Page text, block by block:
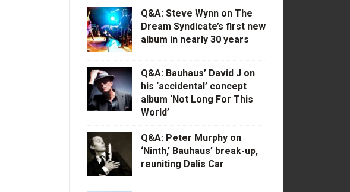
Q&A: Steve Wynn on The
Dream Syndicate’s first new
album in nearly 30 years
Q&A: Bauhaus’ David J on
his ‘accidental’ concept
album ‘Not Long For This
World’
Q&A: Peter Murphy on
‘Ninth,’ Bauhaus’ break-up,
reuniting Dalis Car